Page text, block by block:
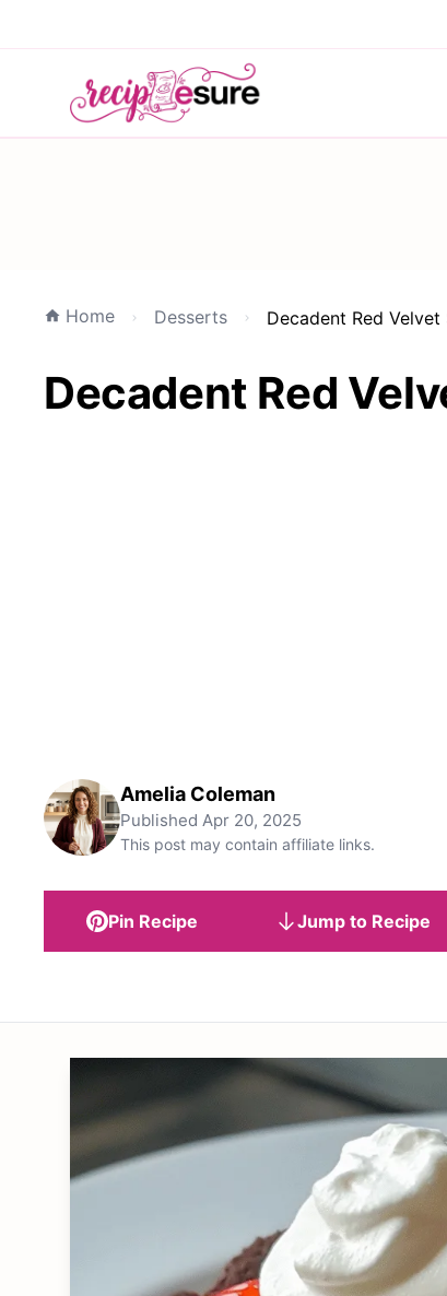
Home Desserts Decadent Red
Decadent Red
Amelia Coleman
Published Apr 20, 2025
This post may contain affiliate links.
Pin Recipe Jump to Recipe